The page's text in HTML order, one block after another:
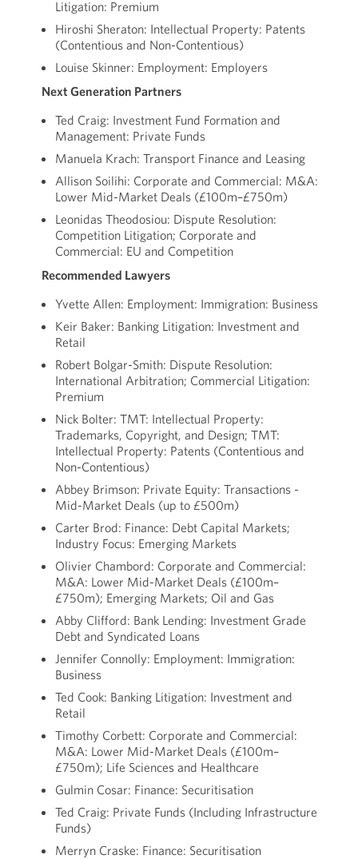
Litigation: Premium
Hiroshi Sheraton: Intellectual Property: Patents
(Contentious and Non-Contentious)
Louise Skinner: Employment: Employers
Next Generation Partners
Ted Craig: Investment Fund Formation and
Management: Private Funds
Manuela Krach: Transport Finance and Leasing
Allison Soilihi: Corporate and Commercial: M&A:
Lower Mid-Market Deals (£100m–£750m)
Leonidas Theodosiou: Dispute Resolution:
Competition Litigation; Corporate and
Commercial: EU and Competition
Recommended Lawyers
Yvette Allen: Employment: Immigration: Business
Keir Baker: Banking Litigation: Investment and
Retail
Robert Bolgar-Smith: Dispute Resolution:
International Arbitration; Commercial Litigation:
Premium
Nick Bolter: TMT: Intellectual Property:
Trademarks, Copyright, and Design; TMT:
Intellectual Property: Patents (Contentious and
Non-Contentious)
Abbey Brimson: Private Equity: Transactions -
Mid-Market Deals (up to £500m)
Carter Brod: Finance: Debt Capital Markets;
Industry Focus: Emerging Markets
Olivier Chambord: Corporate and Commercial:
M&A: Lower Mid-Market Deals (£100m–
£750m); Emerging Markets; Oil and Gas
Abby Clifford: Bank Lending: Investment Grade
Debt and Syndicated Loans
Jennifer Connolly: Employment: Immigration:
Business
Ted Cook: Banking Litigation: Investment and
Retail
Timothy Corbett: Corporate and Commercial:
M&A: Lower Mid-Market Deals (£100m–
£750m); Life Sciences and Healthcare
Gulmin Cosar: Finance: Securitisation
Ted Craig: Private Funds (Including Infrastructure
Funds)
Merryn Craske: Finance: Securitisation